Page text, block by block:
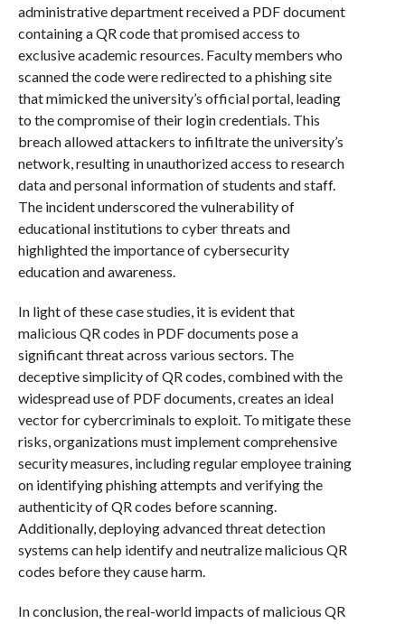
administrative department received a PDF document
containing a QR code that promised access to
exclusive academic resources. Faculty members who
scanned the code were redirected to a phishing site
that mimicked the university’s official portal, leading
to the compromise of their login credentials. This
breach allowed attackers to infiltrate the university’s
network, resulting in unauthorized access to research
data and personal information of students and staff.
The incident underscored the vulnerability of
educational institutions to cyber threats and
highlighted the importance of cybersecurity
education and awareness.
In light of these case studies, it is evident that
malicious QR codes in PDF documents pose a
significant threat across various sectors. The
deceptive simplicity of QR codes, combined with the
widespread use of PDF documents, creates an ideal
vector for cybercriminals to exploit. To mitigate these
risks, organizations must implement comprehensive
security measures, including regular employee training
on identifying phishing attempts and verifying the
authenticity of QR codes before scanning.
Additionally, deploying advanced threat detection
systems can help identify and neutralize malicious QR
codes before they cause harm.
In conclusion, the real-world impacts of malicious QR